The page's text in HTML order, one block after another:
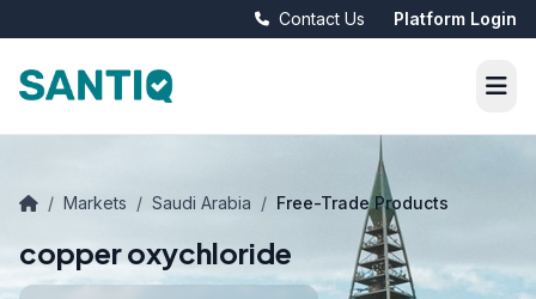
Contact Us Platform Login
/ Markets / Saudi Arabia / Free-Trade Products
copper oxychloride